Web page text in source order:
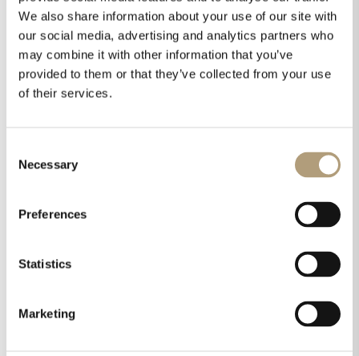
We also share information about your use of our site with
our social media, advertising and analytics partners who
may combine it with other information that you’ve
provided to them or that they’ve collected from your use
of their services.
Selection
Necessary
Preferences
Statistics
Marketing